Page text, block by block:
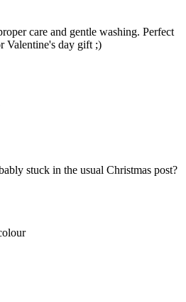
care and gentle washing. Perfect
Valentine's day gift ;)
stuck in the usual Christmas post?